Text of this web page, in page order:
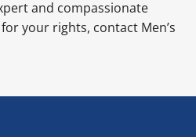
and compassionate
your rights, contact Men’s